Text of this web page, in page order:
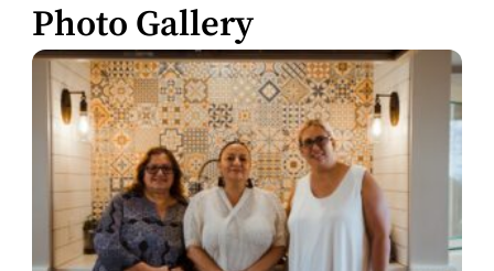
Photo Gallery